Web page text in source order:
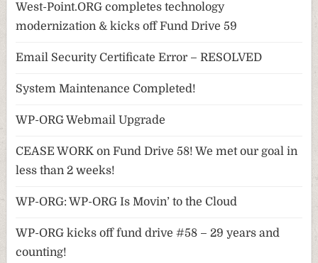
West-Point.ORG completes technology
modernization & kicks off Fund Drive 59
Email Security Certificate Error – RESOLVED
System Maintenance Completed!
WP-ORG Webmail Upgrade
CEASE WORK on Fund Drive 58! We met our goal in
less than 2 weeks!
WP-ORG: WP-ORG Is Movin’ to the Cloud
WP-ORG kicks off fund drive #58 – 29 years and
counting!